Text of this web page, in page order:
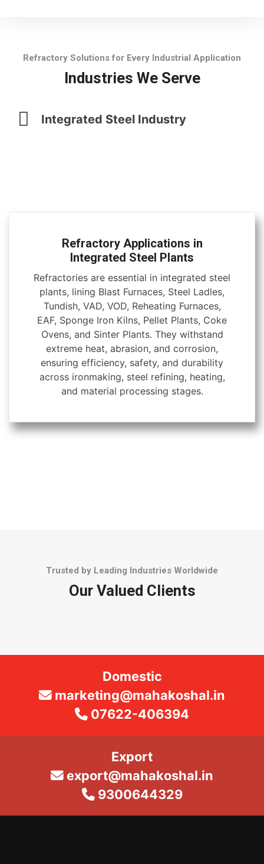
Refractory Solutions for Every Industrial Application
Industries We Serve
Integrated Steel Industry
Refractory Applications in
Integrated Steel Plants
Refractories are essential in integrated steel
plants, lining Blast Furnaces, Steel Ladles,
Tundish, VAD, VOD, Reheating Furnaces,
EAF, Sponge Iron Kilns, Pellet Plants, Coke
Ovens, and Sinter Plants. They withstand
extreme heat, abrasion, and corrosion,
ensuring efficiency, safety, and durability
across ironmaking, steel refining, heating,
and material processing stages.
Trusted by Leading Industries Worldwide
Our Valued Clients
Domestic
marketing@mahakoshal.in
07622-406394
Export
export@mahakoshal.in
9300644329